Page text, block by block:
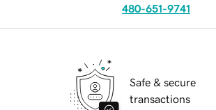
480-651-9741
Safe & secure
transactions